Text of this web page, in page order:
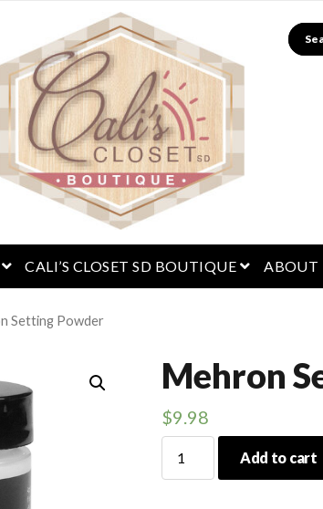
Search
open menu
CALI’S CLOSET SD BOUTIQUE open menu
ABOUT
Setting Powder
Mehron
$9.98
Setting
Add to cart